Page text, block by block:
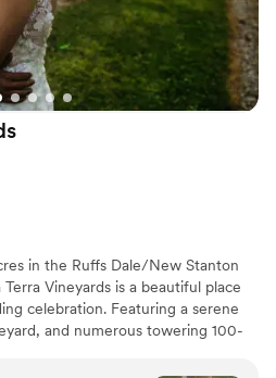
want a rustic vibe
sound packages available
in the Ruffs Dale/New Stanton
Vineyards is a beautiful place
celebration. Featuring a serene
and numerous towering 100-